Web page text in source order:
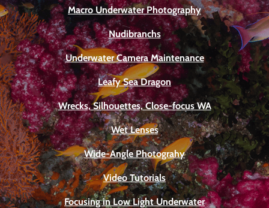
Macro Underwater Photography
Nudibranchs
Underwater Camera Maintenance
Leafy Sea Dragon
Wrecks, Silhouettes, Close-focus WA
Wet Lenses
Wide-Angle Photograhy
Video Tutorials
Focusing in Low Light Underwater